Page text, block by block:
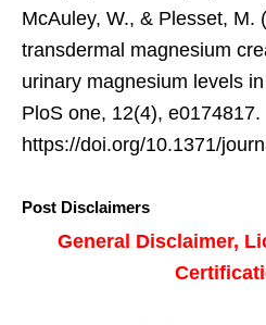
McAuley, W., & Plesset, M.
transdermal magnesium
urinary magnesium levels
PloS one, 12(4), e0174817.
https://doi.org/10.1371/
Post Disclaimers
General Disclaimer,